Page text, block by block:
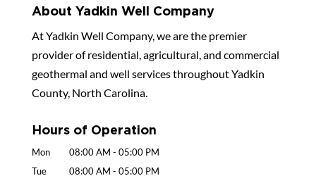
About Yadkin Well Company
At Yadkin Well Company, we are the premier
provider of residential, agricultural, and commercial
geothermal and well services throughout Yadkin
County, North Carolina.
Hours of Operation
Mon 08:00 AM - 05:00 PM
Tue
08:00 AM - 05:00 PM